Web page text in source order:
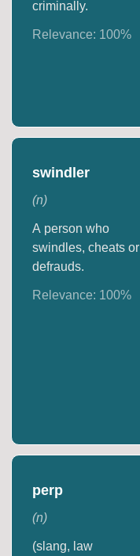
criminally.
Relevance: 100%
swindler
(n)
A person who
swindles, cheats or
defrauds.
Relevance: 100%
perp
(n)
(slang, law